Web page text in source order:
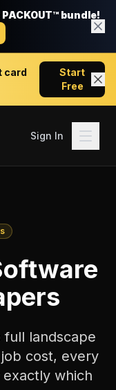
bundle!
card
Start
Free
Sign In
full landscape
cost, every
which